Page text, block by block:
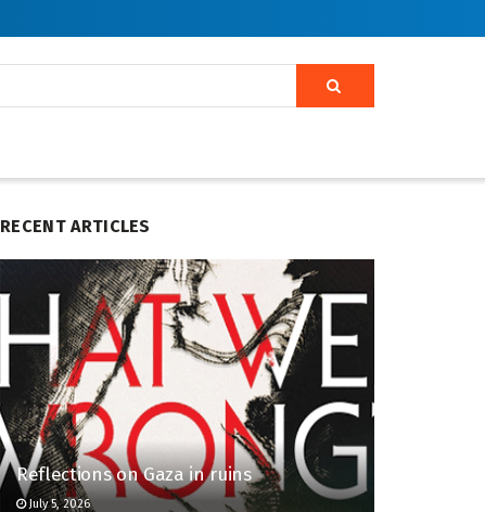
RECENT ARTICLES
Reflections on Gaza in ruins
July 5, 2026